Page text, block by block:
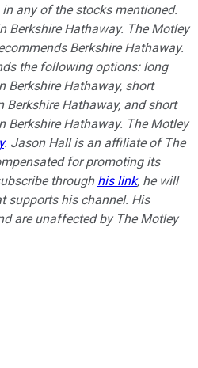
any of the stocks mentioned.
Berkshire Hathaway. The Motley
Berkshire Hathaway.
the following options: long
Berkshire Hathaway, short
Hathaway, and short
Berkshire Hathaway. The Motley
. Jason Hall is an affiliate of The
for promoting its
through his link, he will
supports his channel. His
are unaffected by The Motley